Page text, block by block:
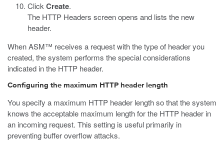
Click Create.
The HTTP Headers screen opens and lists the new
header.
When ASM™ receives a request with the type of header you
created, the system performs the special considerations
indicated in the HTTP header.
Configuring the maximum HTTP header length
You specify a maximum HTTP header length so that the system
knows the acceptable maximum length for the HTTP header in
an incoming request. This setting is useful primarily in
preventing buffer overflow attacks.